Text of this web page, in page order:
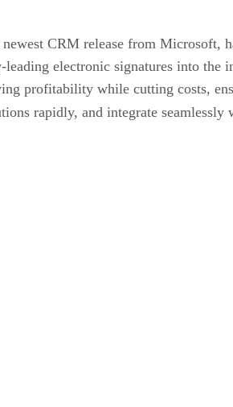
CRM release from Microsoft,
electronic signatures into the
profitability while cutting costs,
rapidly, and integrate